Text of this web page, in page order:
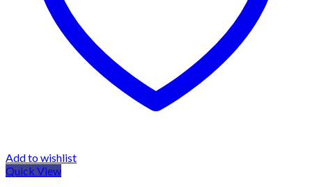
Add to wishlist
Quick View